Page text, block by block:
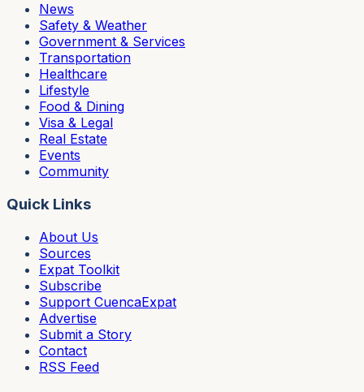
News
Safety & Weather
Government & Services
Transportation
Healthcare
Lifestyle
Food & Dining
Visa & Legal
Real Estate
Events
Community
Quick Links
About Us
Sources
Expat Toolkit
Subscribe
Support CuencaExpat
Advertise
Submit a Story
Contact
RSS Feed